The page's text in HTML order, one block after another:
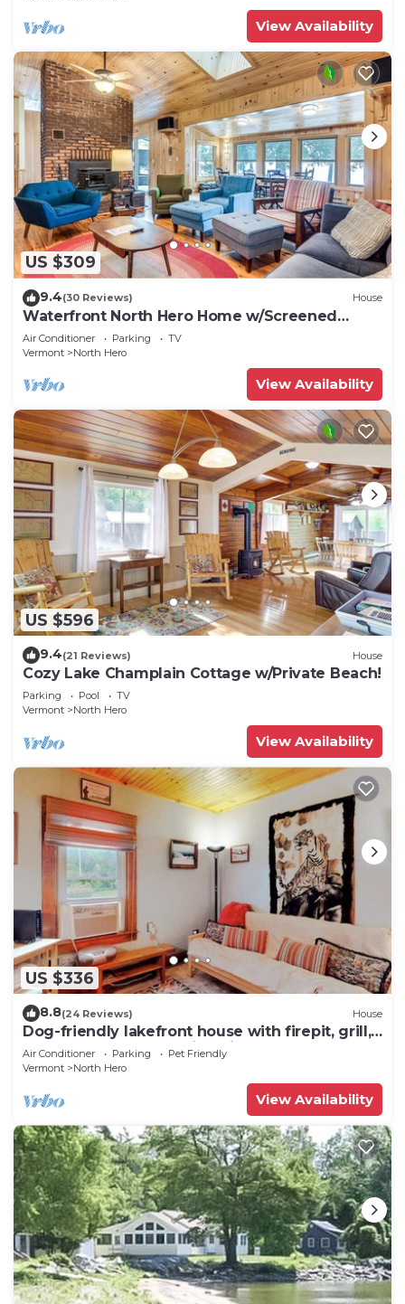
View Availability
US $309
9.4(30 Reviews) House
Waterfront North Hero Home w/Screened
Porch
Air Conditioner Parking
TV
Vermont
North Hero
View Availability
US $596
9.4(21 Reviews) House
Cozy Lake Champlain Cottage w/Private Beach!
Parking Pool
TV
Vermont
North Hero
View Availability
US $336
8.8(24 Reviews) House
Dog-friendly lakefront house with firepit, grill,
5 kayaks, dock & amazing views
Air Conditioner Parking
Pet Friendly
Vermont
North Hero
View Availability